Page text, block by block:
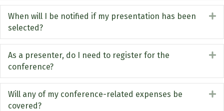
When will I be notified if my presentation has been
selected?
As a presenter, do I need to register for the
conference?
Will any of my conference-related expenses be
covered?